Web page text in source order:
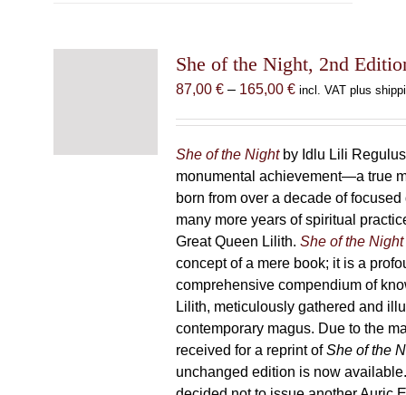
options
may
chosen
on
product
page
She of the Night, 2nd
87,00 € – 165,00 €Price
through
165,00 €
incl. VAT plus
She of the Nightby Idlu Lili
monumental achievement—a true
born from over a decade of
many more years of spiritual
Great Queen Lilith. She of the Night
concept of a mere book; it is a
comprehensive compendium of
Lilith, meticulously gathered and
contemporary magus. Due to the
received for a reprint ofShe of the
unchanged edition is now